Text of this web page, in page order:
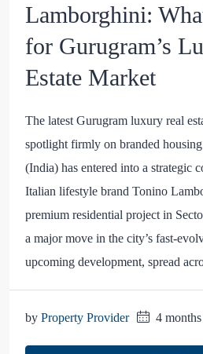
Lamborghini:
for Gurugram’s
Estate Market
The latest Gurugram luxury real
spotlight firmly on branded
(India) has entered into a strategic
Italian lifestyle brand Tonino
premium residential project in
a major move in the city’s fast-
upcoming development, spread
by Property Provider 4